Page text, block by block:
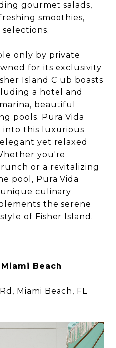
gourmet salads,
smoothies,
only by private
for its exclusivity
Island Club boasts
a hotel and
beautiful
pools. Pura Vida
into this luxurious
yet relaxed
you're
or a revitalizing
pool, Pura Vida
unique culinary
the serene
of Fisher Island.
Beach
Miami Beach, FL